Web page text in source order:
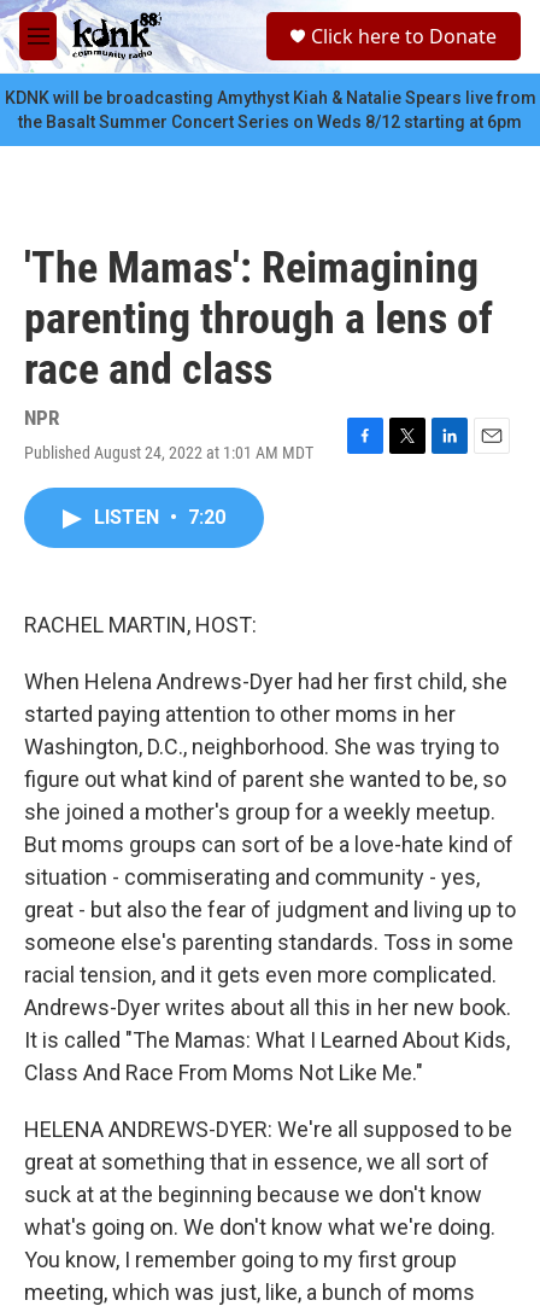
Skip to main content
M
e
n
u
c
Click here to Donate
KDNK will be broadcasting Amythyst Kiah & Natalie Spears live from
the Basalt Summer Concert Series on Weds 8/12 starting at 6pm
'The Mamas': Reimagining
parenting through a lens of
race and class
NPR
Published August 24, 2022 at 1:01 AM MDT
F
T
L
E
LISTEN • 7:20
RACHEL MARTIN, HOST:
When Helena Andrews-Dyer had her first child, she
started paying attention to other moms in her
Washington, D.C., neighborhood. She was trying to
figure out what kind of parent she wanted to be, so
she joined a mother's group for a weekly meetup.
But moms groups can sort of be a love-hate kind of
situation - commiserating and community - yes,
great - but also the fear of judgment and living up to
someone else's parenting standards. Toss in some
racial tension, and it gets even more complicated.
Andrews-Dyer writes about all this in her new book.
It is called "The Mamas: What I Learned About Kids,
Class And Race From Moms Not Like Me."
HELENA ANDREWS-DYER: We're all supposed to be
great at something that in essence, we all sort of
suck at at the beginning because we don't know
what's going on. We don't know what we're doing.
You know, I remember going to my first group
meeting, which was just, like, a bunch of moms